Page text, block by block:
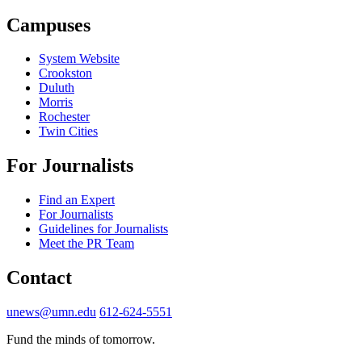
Campuses
System Website
Crookston
Duluth
Morris
Rochester
Twin Cities
For Journalists
Find an Expert
For Journalists
Guidelines for Journalists
Meet the PR Team
Contact
unews@umn.edu 612-624-5551
Fund the minds of tomorrow.